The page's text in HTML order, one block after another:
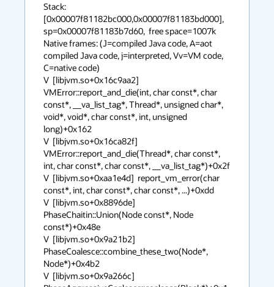
Stack:
[0x00007f81182bc000,0x00007f81183bd000],
sp=0x00007f81183b7d60,  free space=1007k
Native frames: (J=compiled Java code, A=aot
compiled Java code, j=interpreted, Vv=VM code,
C=native code)
V  [libjvm.so+0x16c9aa2]
VMError::report_and_die(int, char const*, char
const*, __va_list_tag*, Thread*, unsigned char*,
void*, void*, char const*, int, unsigned
long)+0x162
V  [libjvm.so+0x16ca82f]
VMError::report_and_die(Thread*, char const*,
int, char const*, char const*, __va_list_tag*)+0x2f
V  [libjvm.so+0xaa1e4d]  report_vm_error(char
const*, int, char const*, char const*, ...)+0xdd
V  [libjvm.so+0x8896de]
PhaseChaitin::Union(Node const*, Node
const*)+0x48e
V  [libjvm.so+0x9a21b2]
PhaseCoalesce::combine_these_two(Node*,
Node*)+0x4b2
V  [libjvm.so+0x9a266c]